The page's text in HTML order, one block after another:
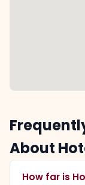
About
How far is